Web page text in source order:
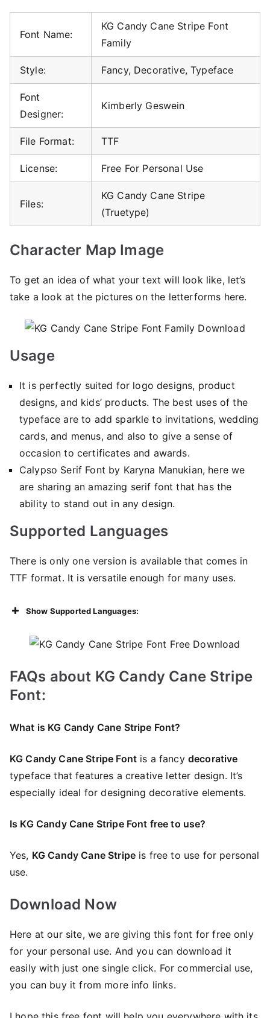
Font Name:
KG Candy Cane Stripe Font
Family
Style: Fancy, Decorative, Typeface
Font
Designer:
Kimberly Geswein
File Format: TTF
License: Free For Personal Use
Files:
KG Candy Cane Stripe
(Truetype)
Character Map Image
To get an idea of ​​what your text will look like, let’s
take a look at the pictures on the letterforms here.
Usage
It is perfectly suited for logo designs, product
designs, and kids’ products. The best uses of the
typeface are to add sparkle to invitations, wedding
cards, and menus, and also to give a sense of
occasion to certificates and awards.
Calypso Serif Font by Karyna Manukian, here we
are sharing an amazing serif font that has the
ability to stand out in any design.
Supported Languages
There is only one version is available that comes in
TTF format. It is versatile enough for many uses.
Show Supported Languages:
FAQs about KG Candy Cane Stripe
Font:
What is KG Candy Cane Stripe Font?
KG Candy Cane Stripe Font is a fancy decorative
typeface that features a creative letter design. It’s
especially ideal for designing decorative elements.
Is KG Candy Cane Stripe Font free to use?
Yes, KG Candy Cane Stripe is frее to use for personal
use.
Download Now
Here at our site, we are giving this font for free only
for your personal use. And you can download it
easily with just one single click. For commercial use,
you can buy it from more info links.